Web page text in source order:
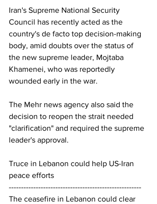
Iran's Supreme National Security
Council has recently acted as the
country's de facto top decision-making
body, amid doubts over the status of
the new supreme leader, Mojtaba
Khamenei, who was reportedly
wounded early in the war.
The Mehr news agency also said the
decision to reopen the strait needed
"clarification" and required the supreme
leader's approval.
Truce in Lebanon could help US-Iran
peace efforts
------------------------------------------------------
The ceasefire in Lebanon could clear